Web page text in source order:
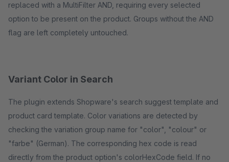
replaced with a MultiFilter AND, requiring every selected
option to be present on the product. Groups without the AND
flag are left completely untouched.
Variant Color in Search
The plugin extends Shopware's search suggest template and
product card template. Color variations are detected by
checking the variation group name for "color", "colour" or
"farbe" (German). The corresponding hex code is read
directly from the product option's colorHexCode field. If no